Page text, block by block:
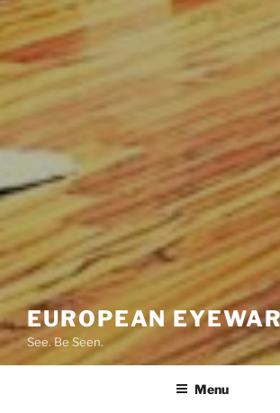
EUROPEAN
See. Be Seen.
Menu